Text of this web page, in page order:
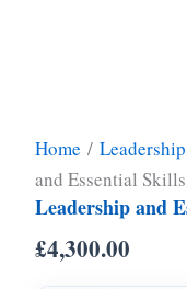
Home /
and Essential
Leadership and
£4,300.00